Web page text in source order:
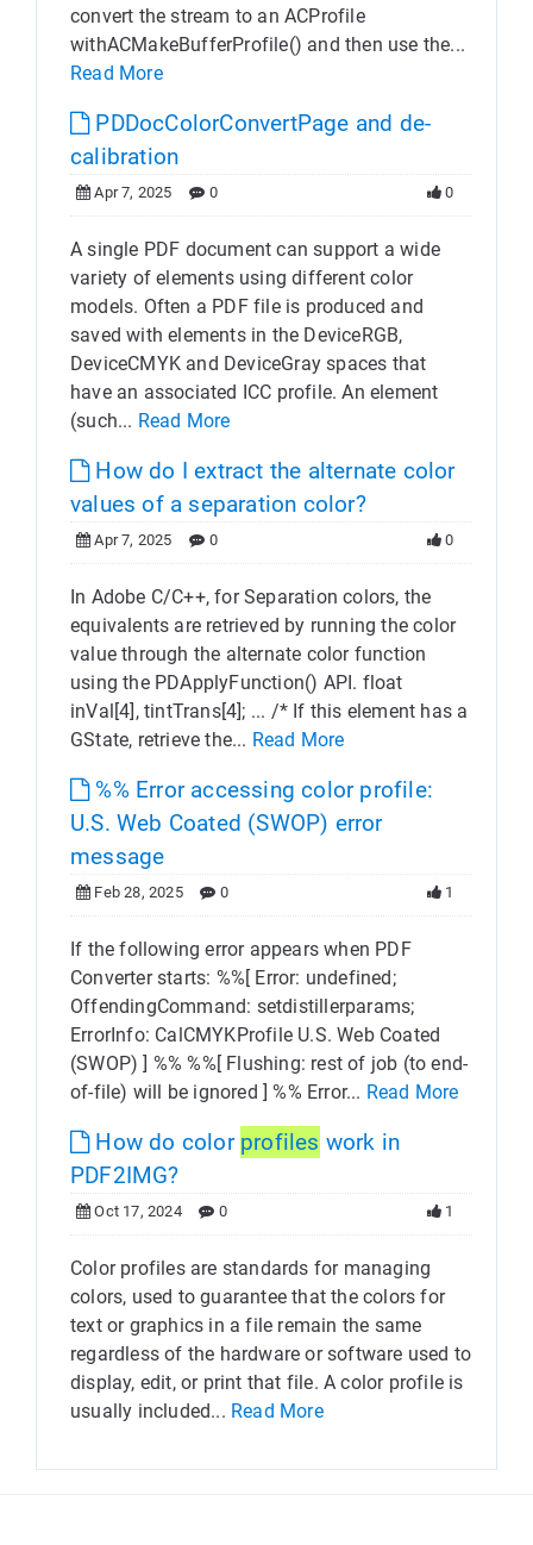
convert the stream to an ACProfile
withACMakeBufferProfile() and then use the...
Read More
PDDocColorConvertPage and de-
calibration
Apr 7, 2025 0 0
A single PDF document can support a wide
variety of elements using different color
models. Often a PDF file is produced and
saved with elements in the DeviceRGB,
DeviceCMYK and DeviceGray spaces that
have an associated ICC profile. An element
(such... Read More
How do I extract the alternate color
values of a separation color?
Apr 7, 2025 0 0
In Adobe C/C++, for Separation colors, the
equivalents are retrieved by running the color
value through the alternate color function
using the PDApplyFunction() API. float
inVal[4], tintTrans[4]; ... /* If this element has a
GState, retrieve the... Read More
%% Error accessing color profile:
U.S. Web Coated (SWOP) error
message
Feb 28, 2025 0 1
If the following error appears when PDF
Converter starts: %%[ Error: undefined;
OffendingCommand: setdistillerparams;
ErrorInfo: CalCMYKProfile U.S. Web Coated
(SWOP) ] %% %%[ Flushing: rest of job (to end-
of-file) will be ignored ] %% Error... Read More
How do color profiles work in
PDF2IMG?
Oct 17, 2024 0 1
Color profiles are standards for managing
colors, used to guarantee that the colors for
text or graphics in a file remain the same
regardless of the hardware or software used to
display, edit, or print that file. A color profile is
usually included... Read More